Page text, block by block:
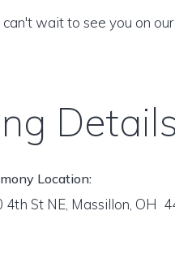
wait to see you on
Details
Location:
St NE, Massillon, OH